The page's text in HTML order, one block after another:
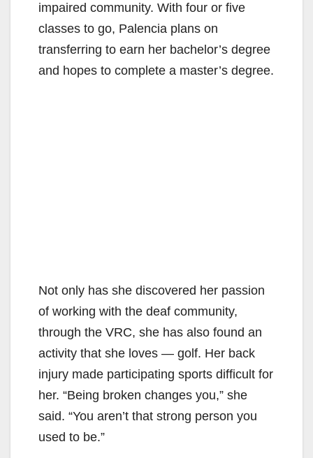
impaired community. With four or five
classes to go, Palencia plans on
transferring to earn her bachelor’s degree
and hopes to complete a master’s degree.
Not only has she discovered her passion
of working with the deaf community,
through the VRC, she has also found an
activity that she loves — golf. Her back
injury made participating sports difficult for
her. “Being broken changes you,” she
said. “You aren’t that strong person you
used to be.”